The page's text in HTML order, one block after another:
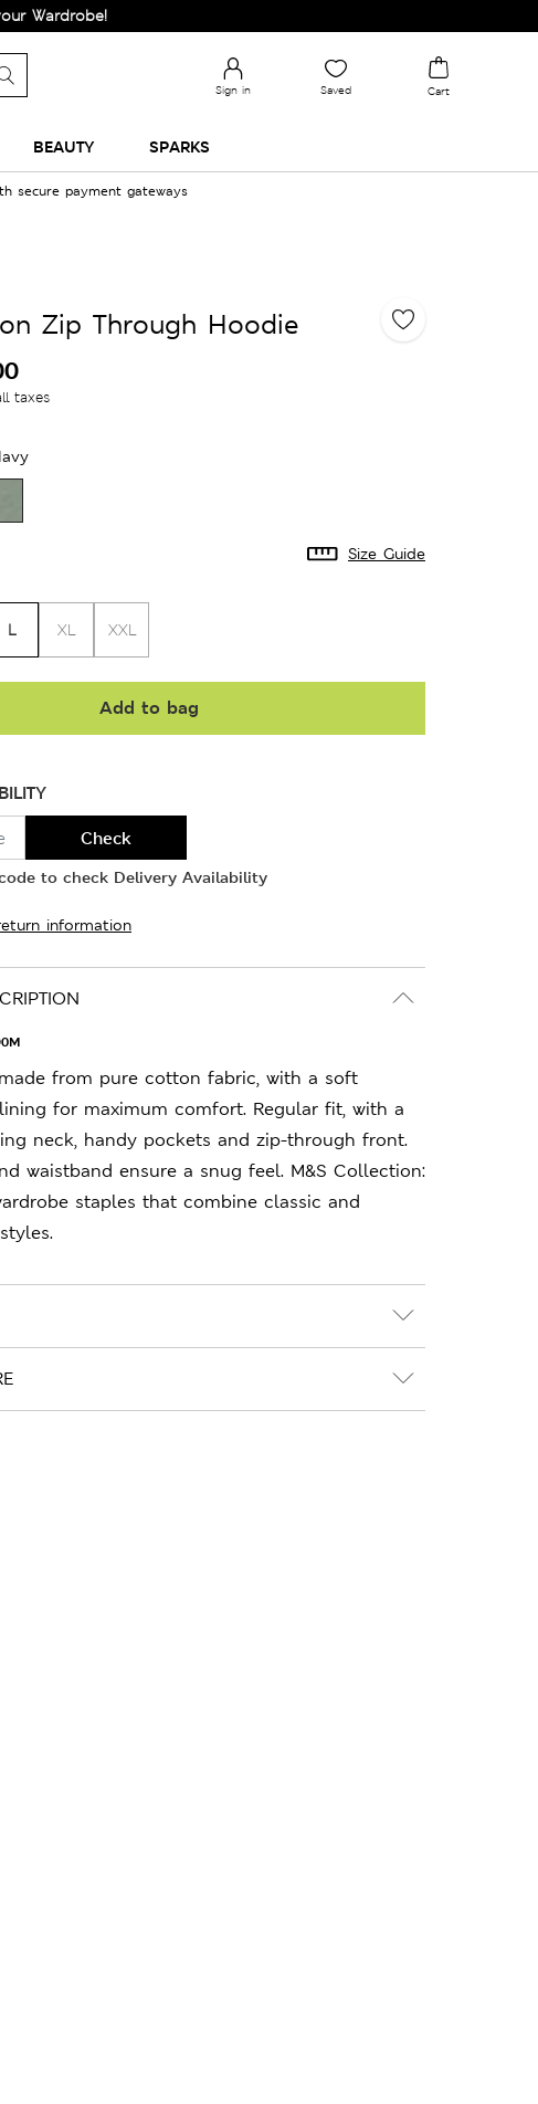
Sign in Saved Cart
BEAUTY SPARKS
secure payment gateways
Zip Through Hoodie
taxes
Size Guide
L XL XXL
Add to bag
Check
to check Delivery Availability
information
from pure cotton fabric, with a soft
for maximum comfort. Regular fit, with a
neck, handy pockets and zip-through front.
waistband ensure a snug feel. M&S Collection:
staples that combine classic and